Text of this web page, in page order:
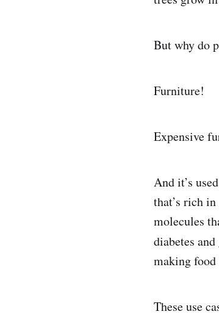
But why do
Furniture!
Expensive
And it’s
that’s rich
molecules
diabetes
making
These use